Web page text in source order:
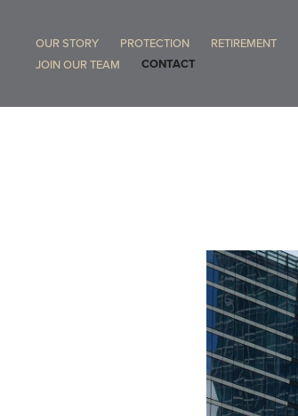
OUR STORY PROTECTION RETIREMENT
JOIN OUR TEAM
CONTACT